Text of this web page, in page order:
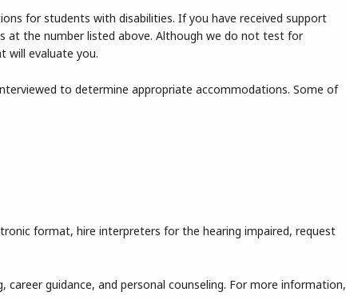
for students with disabilities. If you have received support
at the number listed above. Although we do not test for
will evaluate you.
to determine appropriate accommodations. Some of
format, hire interpreters for the hearing impaired, request
career guidance, and personal counseling. For more information,